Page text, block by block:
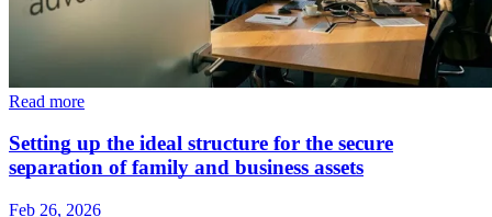
Read more
Setting up the ideal structure for the secure
separation of family and business assets
Feb 26, 2026